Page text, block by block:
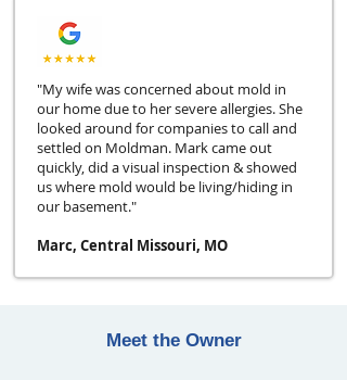
"My wife was concerned about mold in
our home due to her severe allergies. She
looked around for companies to call and
settled on Moldman. Mark came out
quickly, did a visual inspection & showed
us where mold would be living/hiding in
our basement."
Marc, Central Missouri, MO
Meet the Owner